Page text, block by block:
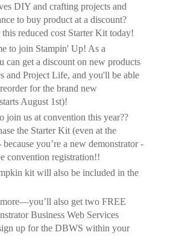
DIY and crafting projects and
to buy product at a discount?
reduced cost Starter Kit today!
to join Stampin' Up! As a
can get a discount on new products
and Project Life, and you'll be able
for the brand new
August 1st)!
join us at convention this year??
the Starter Kit (even at the
you’re a new demonstrator -
convention registration!!
kit will also be included in the
also get two FREE
Business Web Services
up for the DBWS within your